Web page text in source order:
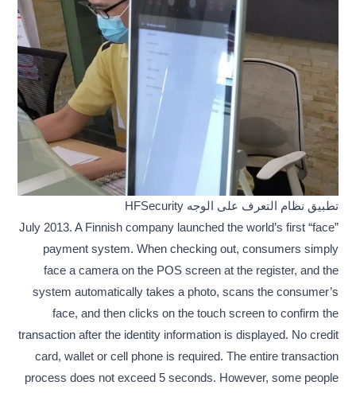
تطبيق نظام التعرف على الوجه HFSecurity
July 2013. A Finnish company launched the world’s first “face”
payment system. When checking out, consumers simply
face a camera on the POS screen at the register, and the
system automatically takes a photo, scans the consumer’s
face, and then clicks on the touch screen to confirm the
transaction after the identity information is displayed. No credit
card, wallet or cell phone is required. The entire transaction
process does not exceed 5 seconds. However, some people